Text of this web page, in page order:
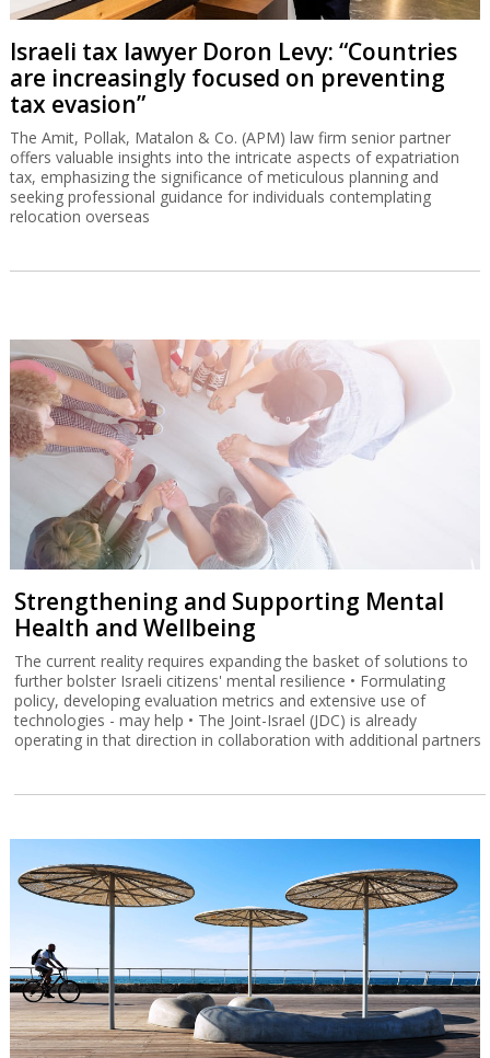
Israeli tax lawyer Doron Levy: “Countries
are increasingly focused on preventing
tax evasion”
The Amit, Pollak, Matalon & Co. (APM) law firm senior partner
offers valuable insights into the intricate aspects of expatriation
tax, emphasizing the significance of meticulous planning and
seeking professional guidance for individuals contemplating
relocation overseas
Strengthening and Supporting Mental
Health and Wellbeing
The current reality requires expanding the basket of solutions to
further bolster Israeli citizens' mental resilience • Formulating
policy, developing evaluation metrics and extensive use of
technologies - may help • The Joint-Israel (JDC) is already
operating in that direction in collaboration with additional partners